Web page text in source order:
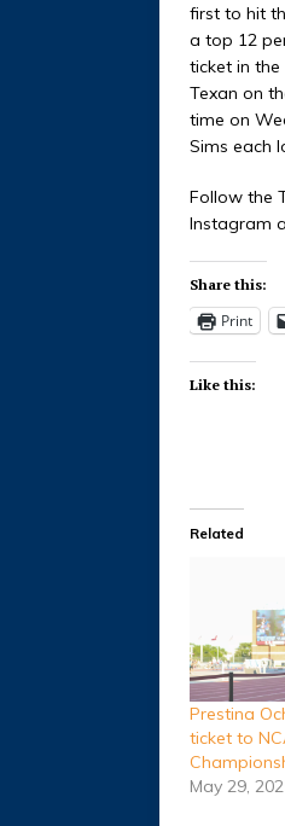
first to hit
a top 12
ticket in
Texan on
time on
Sims each
Follow the
Instagram
Share this:
Print
Like this:
Related
Prestina
ticket to
May 29,